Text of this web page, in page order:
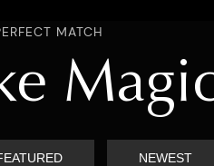
MATCH
NEWEST